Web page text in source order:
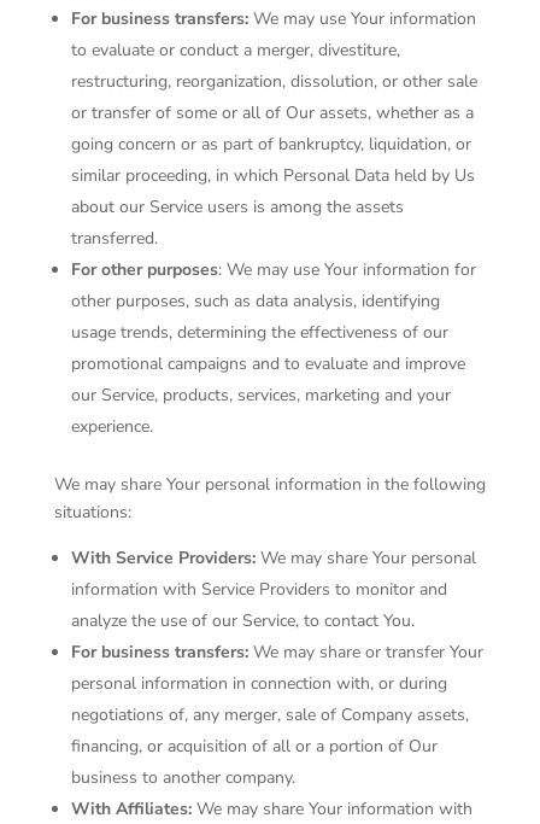
For business transfers:We may use Your information
to evaluate or conduct a merger, divestiture,
restructuring, reorganization, dissolution, or other sale
or transfer of some or all of Our assets, whether as a
going concern or as part of bankruptcy, liquidation, or
similar proceeding, in which Personal Data held by Us
about our Service users is among the assets
transferred.
For other purposes: We may use Your information for
other purposes, such as data analysis, identifying
usage trends, determining the effectiveness of our
promotional campaigns and to evaluate and improve
our Service, products, services, marketing and your
experience.
We may share Your personal information in the following
situations:
With Service Providers:We may share Your personal
information with Service Providers to monitor and
analyze the use of our Service, to contact You.
For business transfers:We may share or transfer Your
personal information in connection with, or during
negotiations of, any merger, sale of Company assets,
financing, or acquisition of all or a portion of Our
business to another company.
With Affiliates:We may share Your information with